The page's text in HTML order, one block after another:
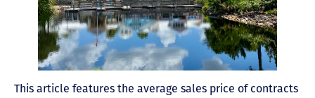
This article features the average sales price of contracts